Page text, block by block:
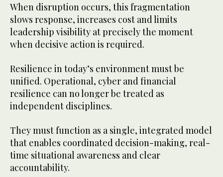
When disruption occurs, this fragmentation
slows response, increases cost and limits
leadership visibility at precisely the moment
when decisive action is required.
Resilience in today’s environment must be
unified. Operational, cyber and financial
resilience can no longer be treated as
independent disciplines.
They must function as a single, integrated model
that enables coordinated decision-making, real-
time situational awareness and clear
accountability.